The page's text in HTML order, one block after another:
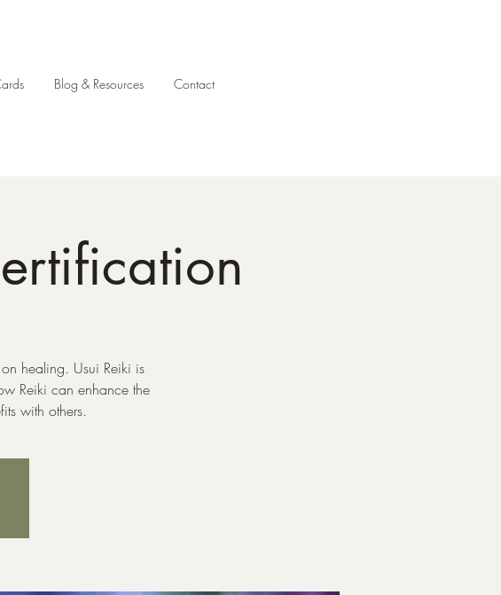
Blog & Resources Contact
healing. Usui Reiki is
Reiki can enhance the
with others.